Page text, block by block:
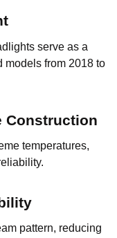
serve as a
models from 2018 to
Construction
temperatures,
pattern, reducing